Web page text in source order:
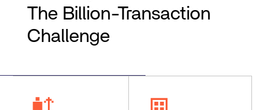
The Billion-Transaction
Challenge